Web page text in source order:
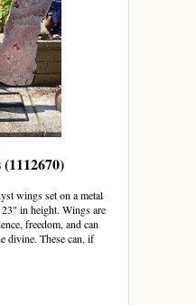
wings set on a metal
in height. Wings are
freedom, and can
divine. These can, if